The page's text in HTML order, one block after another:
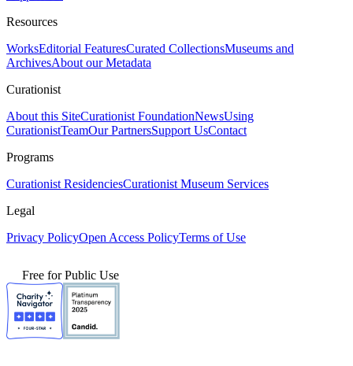
Resources
WorksEditorial FeaturesCurated CollectionsMuseums and
ArchivesAbout our Metadata
Curationist
About this SiteCurationist FoundationNewsUsing
CurationistTeamOur PartnersSupport UsContact
Programs
Curationist ResidenciesCurationist Museum Services
Legal
Privacy PolicyOpen Access PolicyTerms of Use
Free for Public Use